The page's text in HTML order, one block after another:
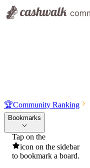
🏆Community Ranking
Bookmarks
Tap on the
icon on the sidebar
to bookmark a board.